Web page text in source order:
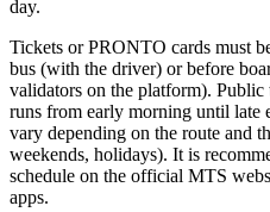
day.
Tickets or PRONTO cards must
bus (with the driver) or before
validators on the platform).
runs from early morning until late
vary depending on the route and
weekends, holidays). It is
schedule on the official MTS
apps.